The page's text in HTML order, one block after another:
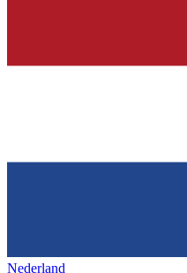
Nederland